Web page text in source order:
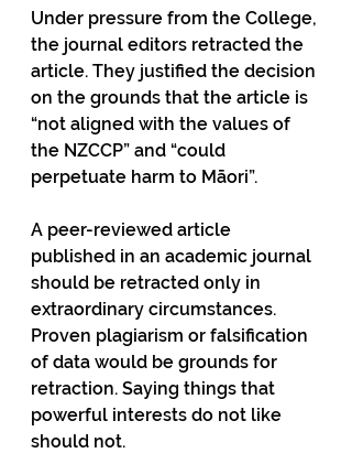
Under pressure from the College,
the journal editors retracted the
article. They justified the decision
on the grounds that the article is
“not aligned with the values of
the NZCCP” and “could
perpetuate harm to Māori”.
A peer-reviewed article
published in an academic journal
should be retracted only in
extraordinary circumstances.
Proven plagiarism or falsification
of data would be grounds for
retraction. Saying things that
powerful interests do not like
should not.